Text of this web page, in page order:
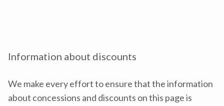
Information about discounts
We make every effort to ensure that the information
about concessions and discounts on this page is